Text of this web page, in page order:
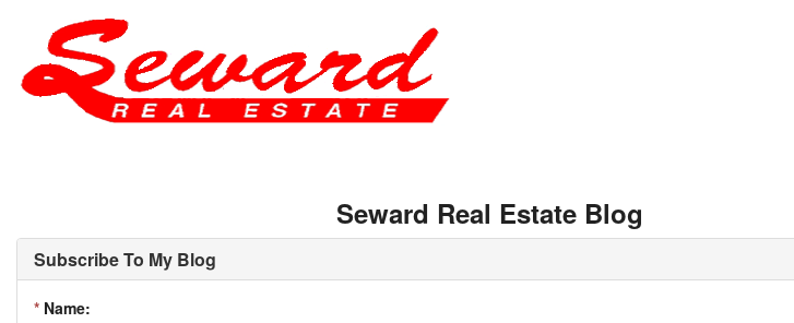
Seward Real Estate Blog
Subscribe To My Blog
* Name: